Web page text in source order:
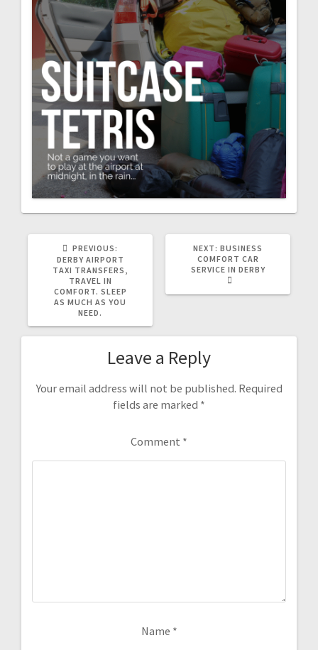
PREVIOUS:
POST:
DERBY AIRPORT
TAXI TRANSFERS,
TRAVEL IN
COMFORT. SLEEP
AS MUCH AS YOU
NEED.
NEXT: NEXT
POST:
BUSINESS
COMFORT CAR
SERVICE IN DERBY
Leave a Reply
Your email address will not be published. Required
fields are marked *
Comment *
Name *